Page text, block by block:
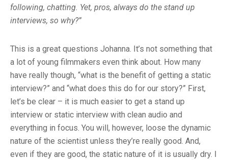
following, chatting. Yet, pros, always do the stand up
interviews, so why?”
This is a great questions Johanna. It’s not something that
a lot of young filmmakers even think about. How many
have really though, “what is the benefit of getting a static
interview?” and “what does this do for our story?” First,
let’s be clear – it is much easier to get a stand up
interview or static interview with clean audio and
everything in focus. You will, however, loose the dynamic
nature of the scientist unless they’re really good. And,
even if they are good, the static nature of it is usually dry. I